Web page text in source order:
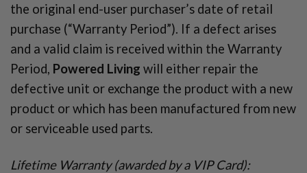
the original end-user purchaser’s date of retail
purchase (“Warranty Period”). If a defect arises
and a valid claim is received within the Warranty
Period, Powered Living will either repair the
defective unit or exchange the product with a new
product or which has been manufactured from new
or serviceable used parts.
Lifetime Warranty (awarded by a VIP Card):